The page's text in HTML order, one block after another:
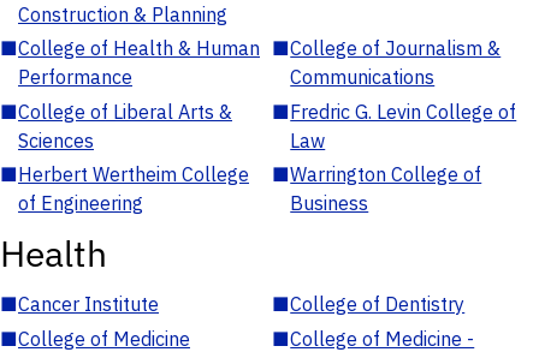
Construction & Planning
■College of Health & Human
Performance
■College of Journalism &
Communications
■College of Liberal Arts &
Sciences
■Fredric G. Levin College of
Law
■Herbert Wertheim College
of Engineering
■Warrington College of
Business
Health
■Cancer Institute ■College of Dentistry
■College of Medicine ■College of Medicine -